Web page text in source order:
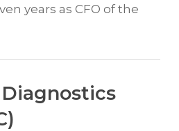
years as CFO of the